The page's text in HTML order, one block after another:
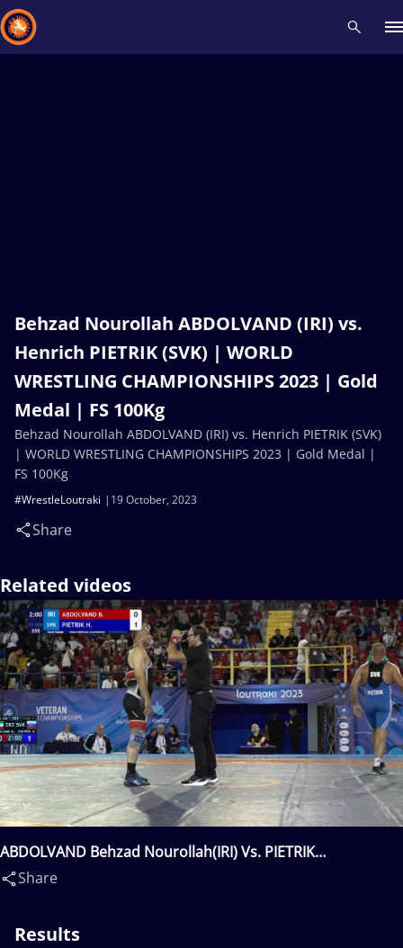
Behzad Nourollah ABDOLVAND (IRI) vs.
Henrich PIETRIK (SVK) | WORLD
WRESTLING CHAMPIONSHIPS 2023 | Gold
Medal | FS 100Kg
19 October, 2023
#WrestleLoutraki
Share
Behzad Nourollah ABDOLVAND (IRI) vs. Henrich PIETRIK (SVK)
| WORLD WRESTLING CHAMPIONSHIPS 2023 | Gold Medal |
FS 100Kg
Related videos
ABDOLVAND Behzad Nourollah(IRI) Vs. PIETRIK
Henrich(SVK)
Share
Results